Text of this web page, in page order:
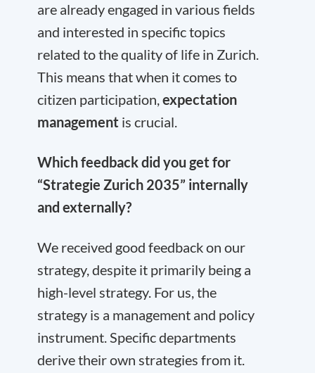
are already engaged in various fields
and interested in specific topics
related to the quality of life in Zurich.
This means that when it comes to
citizen participation,expectation
management is crucial.
Which feedback did you get for
“Strategie Zurich 2035” internally
and externally?
We received good feedback on our
strategy, despite it primarily being a
high-level strategy. For us, the
strategy is a management and policy
instrument. Specific departments
derive their own strategies from it.